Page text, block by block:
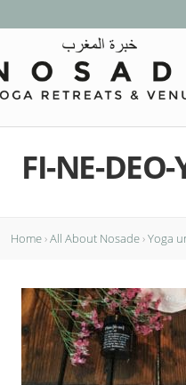
FI-NE-
Home›All About Nosade›Yoga